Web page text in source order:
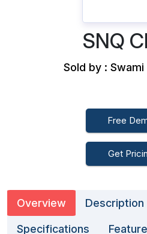
SNQ
Sold by :
Free
Get
Overview Description
Specifications